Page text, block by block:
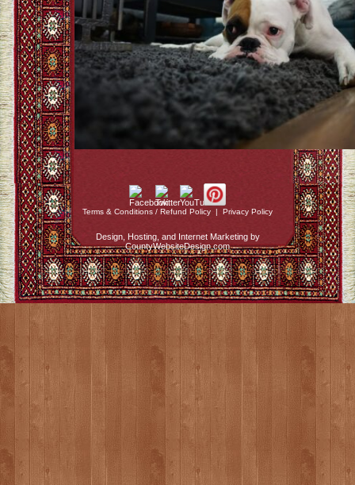
Terms & Conditions / Refund Policy | Privacy Policy
Design, Hosting, and Internet Marketing by
CountyWebsiteDesign.com